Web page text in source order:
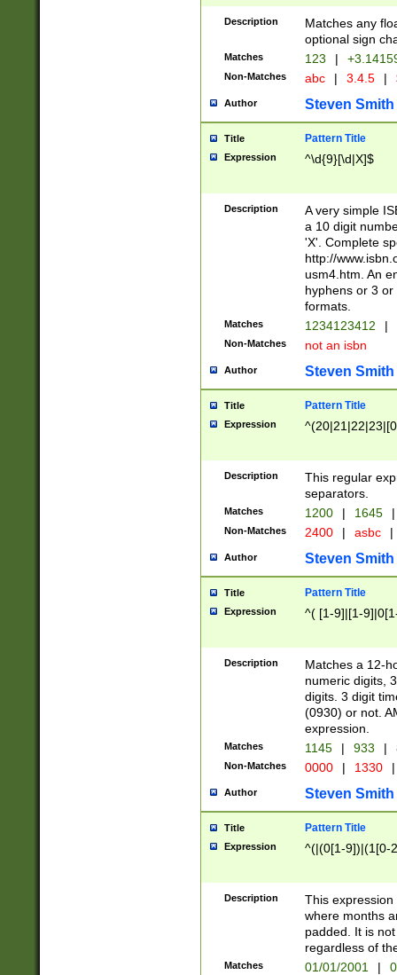
Description
Matches any
optional sign
Matches 123 |
Non-Matches abc | 3.4.5 |
Author Steven Smith
Title Pattern Title
Expression ^\d{9}[\d|X]$
Description
A very simple
a 10 digit
'X'. Complete
http://
usm4.htm. An
hyphens or 3
formats.
Matches 1234123412 |
Non-Matches not an isbn
Author Steven Smith
Title Pattern Title
Expression
Description
This regular
separators.
Matches 1200 | 1645 |
Non-Matches 2400 | asbc |
Author Steven Smith
Title Pattern Title
Expression ^( [1-9]|[1-
Description
Matches a 12-
numeric digits,
digits. 3 digit
(0930) or not.
expression.
Matches 1145 | 933 |
Non-Matches 0000 | 1330 |
Author Steven Smith
Title Pattern Title
Expression ^(|(0[1-9])|(1[0-
Description
This
where months
padded. It is
regardless of
Matches 01/01/2001 |